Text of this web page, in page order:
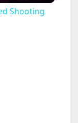
Shooting